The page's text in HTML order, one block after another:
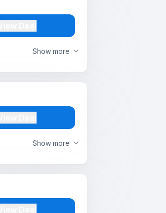
Show more
Show more